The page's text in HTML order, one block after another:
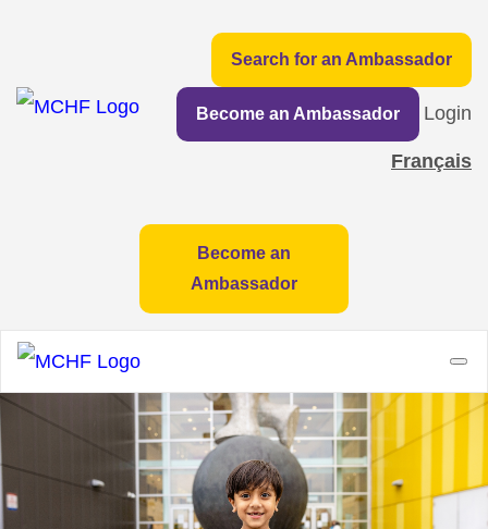
Search for an Ambassador
Become an Ambassador Login
Français
Become an
Ambassador